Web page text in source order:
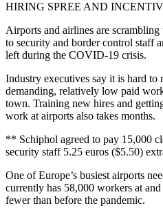
HIRING SPREE AND
Airports and airlines are
to security and border control staff
left during the COVID-19 crisis.
Industry executives say it is hard
demanding, relatively low paid
town. Training new hires and
work at airports also takes months.
** Schiphol agreed to pay 15,000
security staff 5.25 euros ($5.50)
One of Europe’s busiest airports
currently has 58,000 workers at
fewer than before the pandemic.